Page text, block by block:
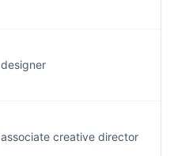
designer
associate creative director